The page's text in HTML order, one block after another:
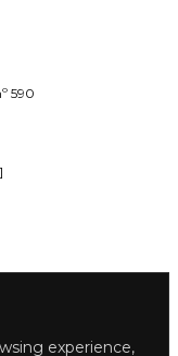
experience,
590